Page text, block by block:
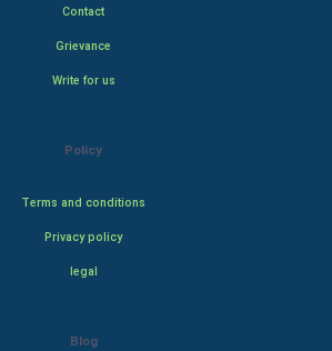
Contact
Grievance
Write for us
Policy
Terms and conditions
Privacy policy
legal
Blog